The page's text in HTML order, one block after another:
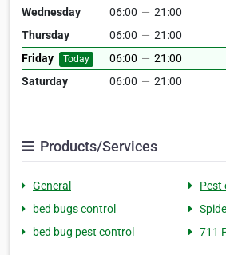
Wednesday
06:00 — 21:00
Thursday
06:00 — 21:00
Friday
Today 06:00 — 21:00
Saturday
06:00 — 21:00
Products/Services
General
Pest
bed bugs control
bed bug pest control
711